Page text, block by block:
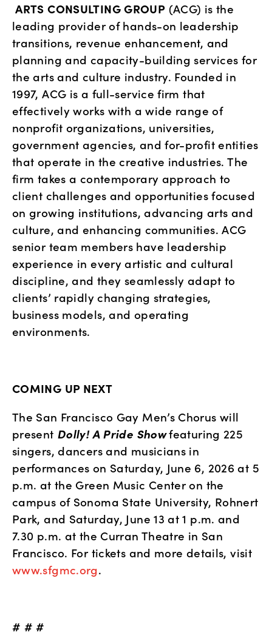
ARTS CONSULTING GROUP (ACG) is the
leading provider of hands-on leadership
transitions, revenue enhancement, and
planning and capacity-building services for
the arts and culture industry. Founded in
1997, ACG is a full-service firm that
effectively works with a wide range of
nonprofit organizations, universities,
government agencies, and for-profit entities
that operate in the creative industries. The
firm takes a contemporary approach to
client challenges and opportunities focused
on growing institutions, advancing arts and
culture, and enhancing communities. ACG
senior team members have leadership
experience in every artistic and cultural
discipline, and they seamlessly adapt to
clients’ rapidly changing strategies,
business models, and operating
environments.
COMING UP NEXT
The San Francisco Gay Men’s Chorus will
present Dolly! A Pride Show featuring 225
singers, dancers and musicians in
performances on Saturday, June 6, 2026 at 5
p.m. at the Green Music Center on the
campus of Sonoma State University, Rohnert
Park, and Saturday, June 13 at 1 p.m. and
7.30 p.m. at the Curran Theatre in San
Francisco. For tickets and more details, visit
www.sfgmc.org.
# # #